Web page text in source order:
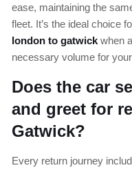
ease, maintaining the
fleet. It’s the ideal choice
london to gatwick when
necessary volume for
Does the car
and greet for
Gatwick?
Every return journey